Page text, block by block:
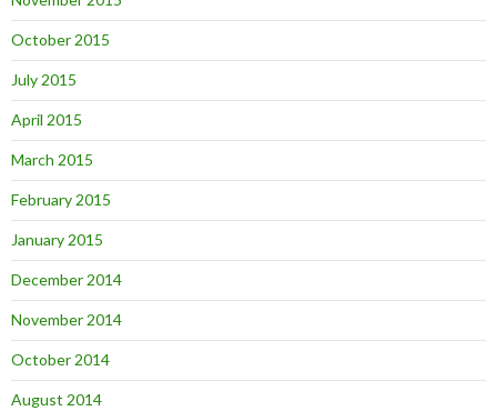
October 2015
July 2015
April 2015
March 2015
February 2015
January 2015
December 2014
November 2014
October 2014
August 2014